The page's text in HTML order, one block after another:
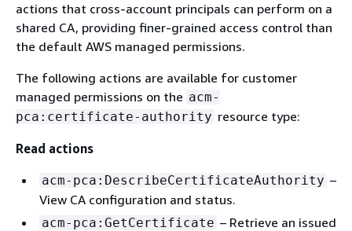
actions that cross-account principals can perform on a
shared CA, providing finer-grained access control than
the default AWS managed permissions.
The following actions are available for customer
managed permissions on the acm-
pca:certificate-authority resource type:
Read actions
acm-pca:DescribeCertificateAuthority –
View CA configuration and status.
acm-pca:GetCertificate – Retrieve an issued